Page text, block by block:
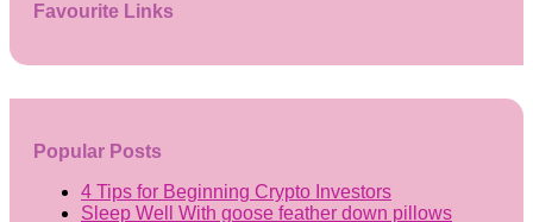
Favourite Links
Popular Posts
4 Tips for Beginning Crypto Investors
Sleep Well With goose feather down pillows